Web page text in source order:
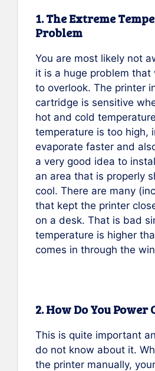
1. The Extreme
Problem
You are most likely not
it is a huge problem that
to overlook. The printer
cartridge is sensitive
hot and cold
temperature is too high,
evaporate faster and
a very good idea to
an area that is properly
cool. There are many
that kept the printer
on a desk. That is bad
temperature is higher
comes in through the
2. How Do You Power
This is quite important
do not know about it.
the printer manually,